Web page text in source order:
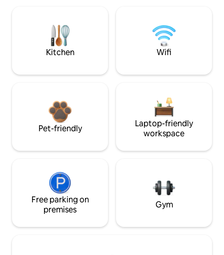
Kitchen Wifi
Pet-friendly
Laptop-friendly
workspace
Free parking on
premises
Gym